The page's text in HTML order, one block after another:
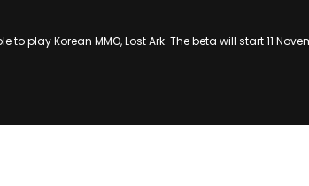
play Korean MMO, Lost Ark. The beta will start 11